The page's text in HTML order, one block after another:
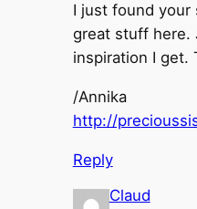
I just found
great stuff here.
inspiration I get.
/Annika
http://
Reply
Claud